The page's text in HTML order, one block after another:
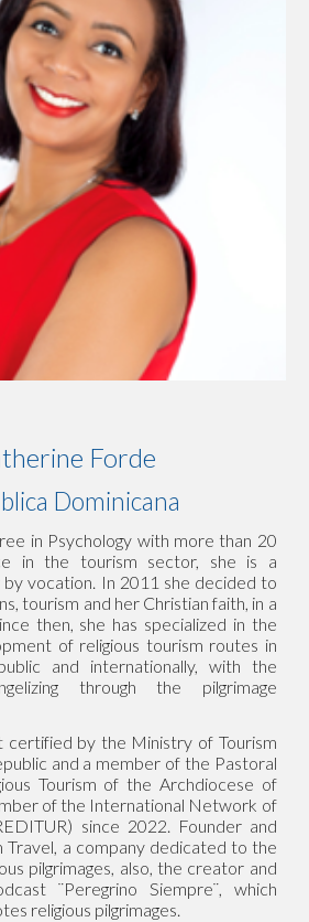
Forde
Dominicana
in Psychology with more than 20
in the tourism sector, she is a
vocation. In 2011 she decided to
tourism and her Christian faith, in a
then, she has specialized in the
of religious tourism routes in
and internationally, with the
through the pilgrimage
certified by the Ministry of Tourism
and a member of the Pastoral
Tourism of the Archdiocese of
of the International Network of
since 2022. Founder and
Travel, a company dedicated to the
pilgrimages, also, the creator and
¨Peregrino Siempre¨, which
religious pilgrimages.